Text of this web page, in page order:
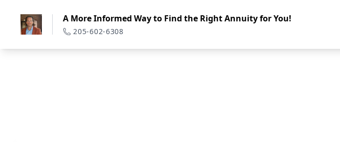
A More Informed Way to Find the Right Annuity for You!
205-602-6308